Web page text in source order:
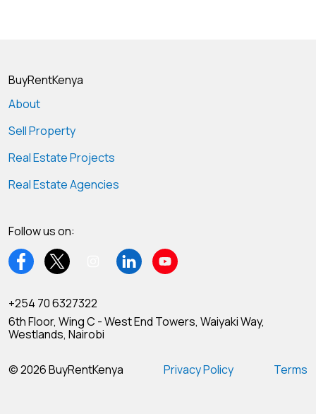
BuyRentKenya
About
Sell Property
Real Estate Projects
Real Estate Agencies
Follow us on:
+254 70 6327322
6th Floor, Wing C - West End Towers, Waiyaki Way,
Westlands, Nairobi
© 2026 BuyRentKenya Privacy Policy Terms